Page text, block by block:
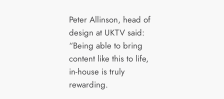
Peter Allinson, head of
design at UKTV said:
“Being able to bring
content like this to life,
in-house is truly
rewarding.